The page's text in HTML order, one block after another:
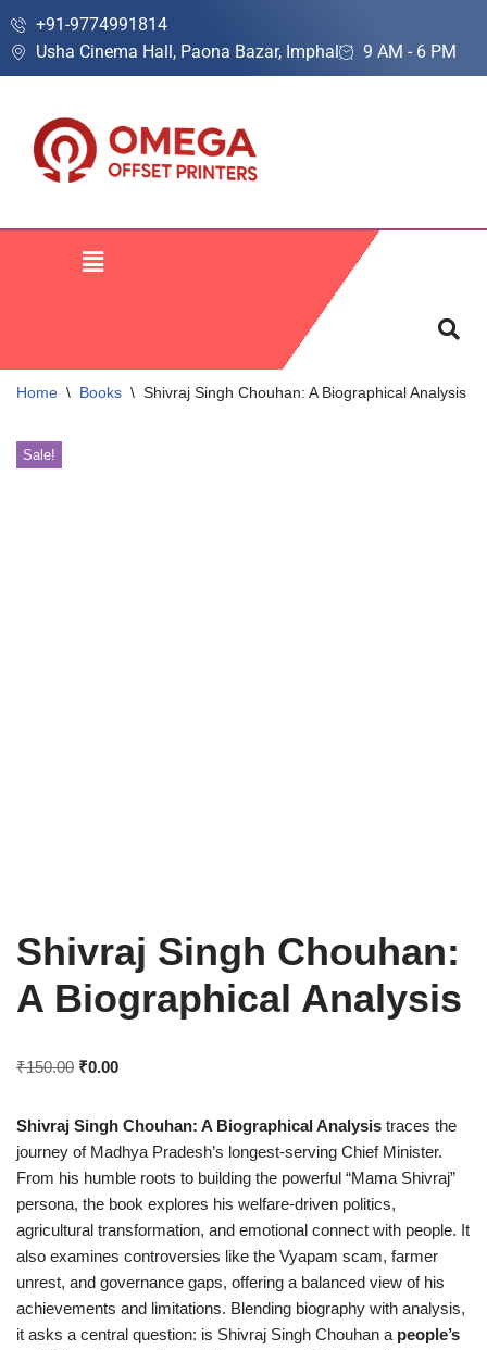
Skip
+91-9774991814
Usha Cinema Hall, Paona Bazar, Imphal
9 AM - 6 PM
Home \ Books \ Shivraj Singh Chouhan: A Biographical Analysis
Sale!
Shivraj Singh Chouhan:
A Biographical Analysis
₹150.00 ₹0.00
Shivraj Singh Chouhan: A Biographical Analysis traces the
journey of Madhya Pradesh’s longest-serving Chief Minister.
From his humble roots to building the powerful “Mama Shivraj”
persona, the book explores his welfare-driven politics,
agricultural transformation, and emotional connect with people. It
also examines controversies like the Vyapam scam, farmer
unrest, and governance gaps, offering a balanced view of his
achievements and limitations. Blending biography with analysis,
it asks a central question: is Shivraj Singh Chouhan a people’s